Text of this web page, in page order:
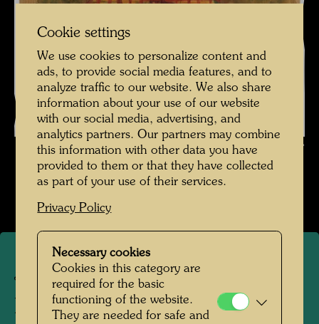
© Foto Courtesy Leopold Museum Vienna
JW 271
FRAU MIT
Cookie settings
We use cookies to personalize content and
ads, to provide social media features, and to
analyze traffic to our website. We also share
information about your use of our website
with our social media, advertising, and
analytics partners. Our partners may combine
this information with other data you have
provided to them or that they have collected
as part of your use of their services.
Privacy Policy
Necessary cookies
Cookies in this category are
required for the basic
functioning of the website.
They are needed for safe and